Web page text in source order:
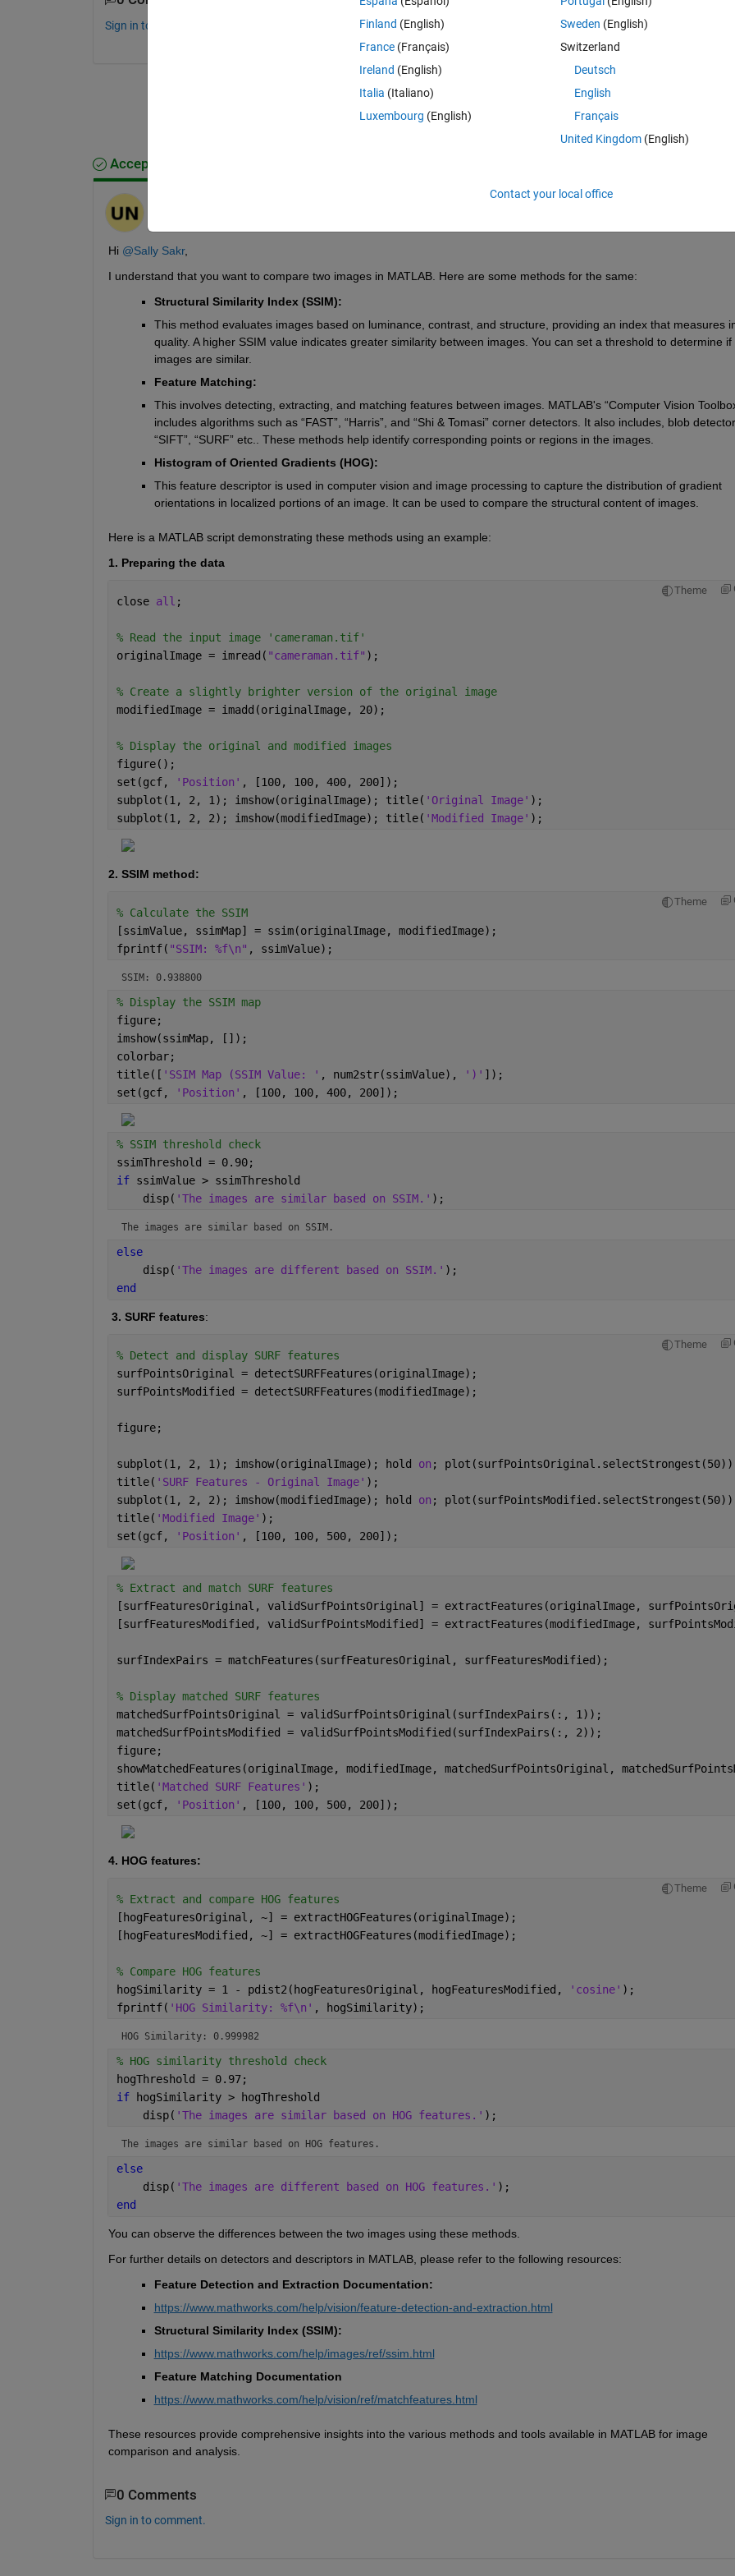
Sign in to comment.
Accepted Answer
Hi @Sally Sakr,
I understand that you want to compare two images in MATLAB. Here are some methods for the same:
Structural Similarity Index (SSIM):
This method evaluates images based on luminance, contrast, and structure, providing an index that measures
quality. A higher SSIM value indicates greater similarity between images. You can set a threshold to determine if
images are similar.
Feature Matching:
This involves detecting, extracting, and matching features between images. MATLAB's “Computer Vision
includes algorithms such as “FAST”, “Harris”, and “Shi & Tomasi” corner detectors. It also includes, blob
“SIFT”, “SURF” etc.. These methods help identify corresponding points or regions in the images.
Histogram of Oriented Gradients (HOG):
This feature descriptor is used in computer vision and image processing to capture the distribution of gradient
orientations in localized portions of an image. It can be used to compare the structural content of images.
Here is a MATLAB script demonstrating these methods using an example:
1. Preparing the data
Theme
close all ;
% Read the input image 'cameraman.tif'
originalImage = imread( "cameraman.tif" );
% Create a slightly brighter version of the original image
modifiedImage = imadd(originalImage, 20);
% Display the original and modified images
figure();
set(gcf,
'Position' , [100, 100, 400, 200]);
subplot(1, 2, 1); imshow(originalImage); title( 'Original Image' );
subplot(1, 2, 2); imshow(modifiedImage); title( 'Modified Image' );
2. SSIM method:
Theme
% Calculate the SSIM
[ssimValue, ssimMap] = ssim(originalImage, modifiedImage);
fprintf( "SSIM: %f\n" , ssimValue);
SSIM: 0.938800
% Display the SSIM map
figure;
imshow(ssimMap, []);
colorbar;
title([ 'SSIM Map (SSIM Value: ' , num2str(ssimValue), ')' ]);
set(gcf,
'Position' , [100, 100, 400, 200]);
% SSIM threshold check
ssimThreshold = 0.90;
if ssimValue > ssimThreshold
    disp(
'The images are similar based on SSIM.' );
The images are similar based on SSIM.
else
    disp(
'The images are different based on SSIM.' );
end
3. SURF features:
Theme
% Detect and display SURF features
surfPointsOriginal = detectSURFFeatures(originalImage);
surfPointsModified = detectSURFFeatures(modifiedImage);
figure;
subplot(1, 2, 1); imshow(originalImage); hold on ;
title( 'SURF Features - Original Image' );
subplot(1, 2, 2); imshow(modifiedImage); hold on ;
title( 'Modified Image' );
set(gcf,
'Position' , [100, 100, 500, 200]);
% Extract and match SURF features
[surfFeaturesOriginal, validSurfPointsOriginal] = extractFeatures(originalImage,
[surfFeaturesModified, validSurfPointsModified] = extractFeatures(modifiedImage,
surfIndexPairs = matchFeatures(surfFeaturesOriginal, surfFeaturesModified);
% Display matched SURF features
matchedSurfPointsOriginal = validSurfPointsOriginal(surfIndexPairs(:, 1));
matchedSurfPointsModified = validSurfPointsModified(surfIndexPairs(:, 2));
figure;
showMatchedFeatures(originalImage, modifiedImage, matchedSurfPointsOriginal,
title( 'Matched SURF Features' );
set(gcf,
'Position' , [100, 100, 500, 200]);
4. HOG features:
Theme
% Extract and compare HOG features
[hogFeaturesOriginal, ~] = extractHOGFeatures(originalImage);
[hogFeaturesModified, ~] = extractHOGFeatures(modifiedImage);
% Compare HOG features
hogSimilarity = 1 - pdist2(hogFeaturesOriginal, hogFeaturesModified,
'cosine' );
fprintf( 'HOG Similarity: %f\n' , hogSimilarity);
HOG Similarity: 0.999982
% HOG similarity threshold check
hogThreshold = 0.97;
if hogSimilarity > hogThreshold
    disp(
'The images are similar based on HOG features.' );
The images are similar based on HOG features.
else
    disp(
'The images are different based on HOG features.' );
end
You can observe the differences between the two images using these methods.
For further details on detectors and descriptors in MATLAB, please refer to the following resources:
Feature Detection and Extraction Documentation:
https://www.mathworks.com/help/vision/feature-detection-and-extraction.html
Structural Similarity Index (SSIM):
https://www.mathworks.com/help/images/ref/ssim.html
Feature Matching Documentation
https://www.mathworks.com/help/vision/ref/matchfeatures.html
These resources provide comprehensive insights into the various methods and tools available in MATLAB for image
comparison and analysis.
0 Comments
Sign in to comment.
Finland (English)
France (Français)
Ireland (English)
Italia (Italiano)
Luxembourg (English)
Sweden (English)
Switzerland
Deutsch
English
Français
United Kingdom(English)
Contact your local office